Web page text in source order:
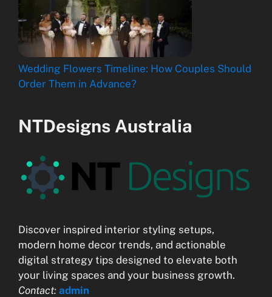
Wedding Flowers Timeline: How Couples Should
Order Them in Advance?
NTDesigns Australia
Discover inspired interior styling setups,
modern home decor trends, and actionable
digital strategy tips designed to elevate both
your living spaces and your business growth.
Contact: admin